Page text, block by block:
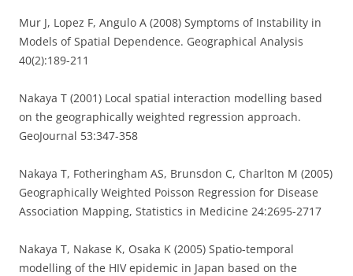
Mur J, Lopez F, Angulo A (2008) Symptoms of Instability in
Models of Spatial Dependence. Geographical Analysis
40(2):189-211
Nakaya T (2001) Local spatial interaction modelling based
on the geographically weighted regression approach.
GeoJournal 53:347-358
Nakaya T, Fotheringham AS, Brunsdon C, Charlton M (2005)
Geographically Weighted Poisson Regression for Disease
Association Mapping, Statistics in Medicine 24:2695-2717
Nakaya T, Nakase K, Osaka K (2005) Spatio-temporal
modelling of the HIV epidemic in Japan based on the